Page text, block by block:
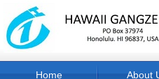
Home About